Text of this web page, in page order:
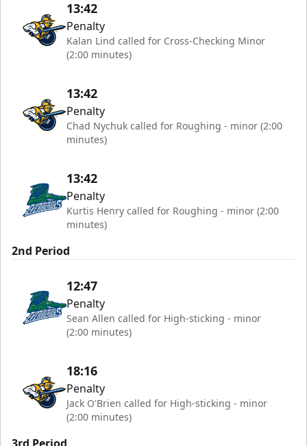
13:42
Penalty
Kalan Lind called for Cross-Checking Minor
(2:00 minutes)
13:42
Penalty
Chad Nychuk called for Roughing - minor (2:00
minutes)
13:42
Penalty
Kurtis Henry called for Roughing - minor (2:00
minutes)
2nd Period
12:47
Penalty
Sean Allen called for High-sticking - minor
(2:00 minutes)
18:16
Penalty
Jack O'Brien called for High-sticking - minor
(2:00 minutes)